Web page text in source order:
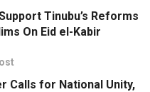
Tinubu’s Reforms
On Eid el-Kabir
Calls for National Unity,